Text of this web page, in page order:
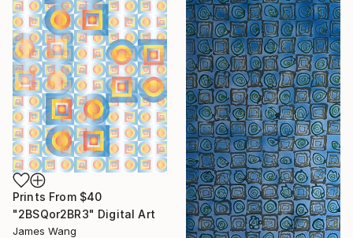
Prints From $40
"2BSQor2BR3" Digital Art
James Wang